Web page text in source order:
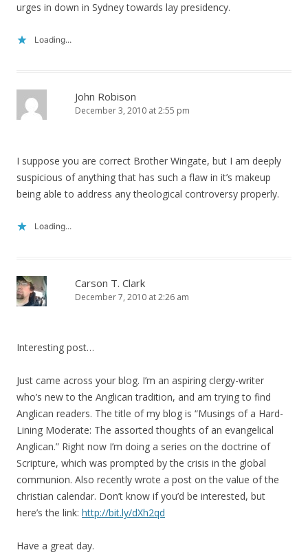
urges in down in Sydney towards lay presidency.
Loading...
John Robison
December 3, 2010 at 2:55 pm
I suppose you are correct Brother Wingate, but I am deeply
suspicious of anything that has such a flaw in it’s makeup
being able to address any theological controversy properly.
Loading...
Carson T. Clark
December 7, 2010 at 2:26 am
Interesting post…
Just came across your blog. I’m an aspiring clergy-writer
who’s new to the Anglican tradition, and am trying to find
Anglican readers. The title of my blog is “Musings of a Hard-
Lining Moderate: The assorted thoughts of an evangelical
Anglican.” Right now I’m doing a series on the doctrine of
Scripture, which was prompted by the crisis in the global
communion. Also recently wrote a post on the value of the
christian calendar. Don’t know if you’d be interested, but
here’s the link: http://bit.ly/dXh2qd
Have a great day.